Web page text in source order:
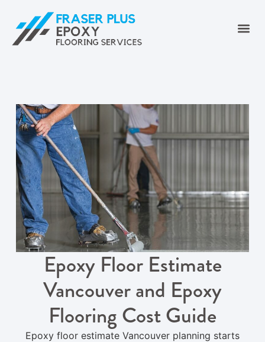
Epoxy Floor Estimate
Vancouver and Epoxy
Flooring Cost Guide
Epoxy floor estimate Vancouver planning starts